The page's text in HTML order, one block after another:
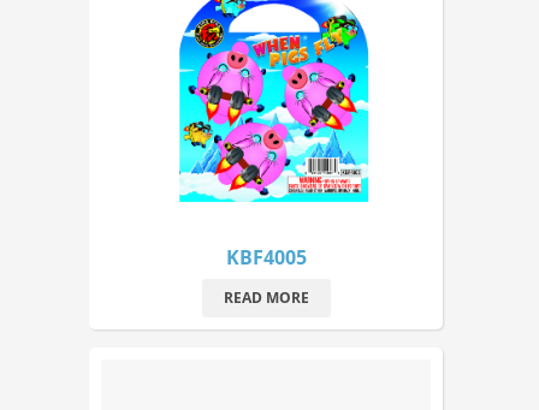
KBF4005
READ MORE